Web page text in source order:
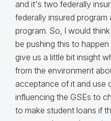
and it's two federally
federally insured
program. So, I would
be pushing this to
give us a little bit insight
from the environment
acceptance of it and use
influencing the GSEs to
to make student loans if